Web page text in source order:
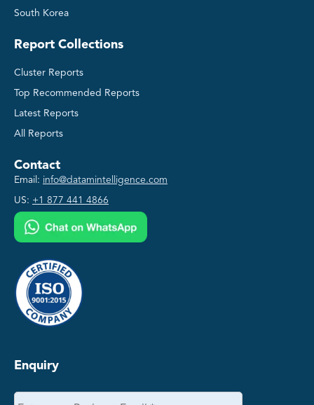
South Korea
Report Collections
Cluster Reports
Top Recommended Reports
Latest Reports
All Reports
Contact
Email: info@datamintelligence.com
US: +1 877 441 4866
Enquiry